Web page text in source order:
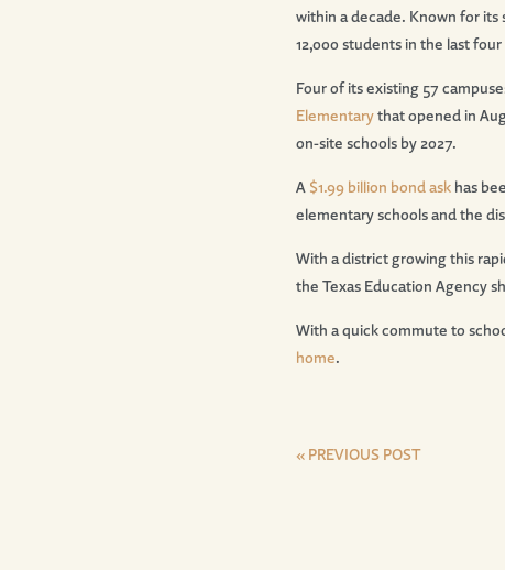
within a decade. Known for its
12,000 students in the last four
Four of its existing 57
Elementarythat opened in
on-site schools by 2027.
A $1.99 billion bond askhas
elementary schools and the
With a district growing this
the Texas Education Agency
With a quick commute to
home.
« PREVIOUS POST